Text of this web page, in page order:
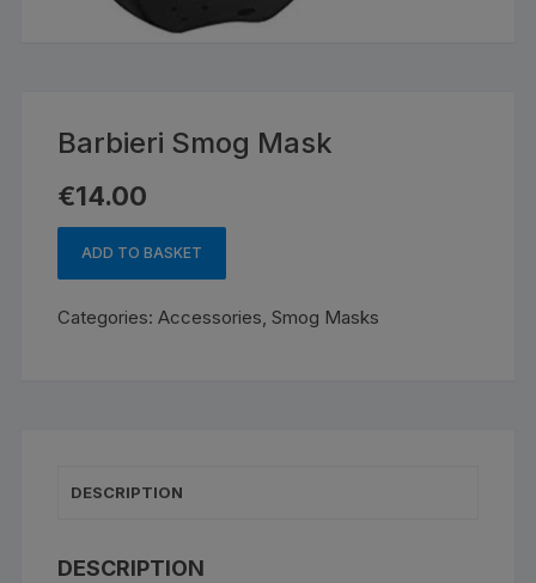
Barbieri Smog Mask
€14.00
Mask
ADD TO BASKET
Categories:Accessories,Smog Masks
DESCRIPTION
DESCRIPTION